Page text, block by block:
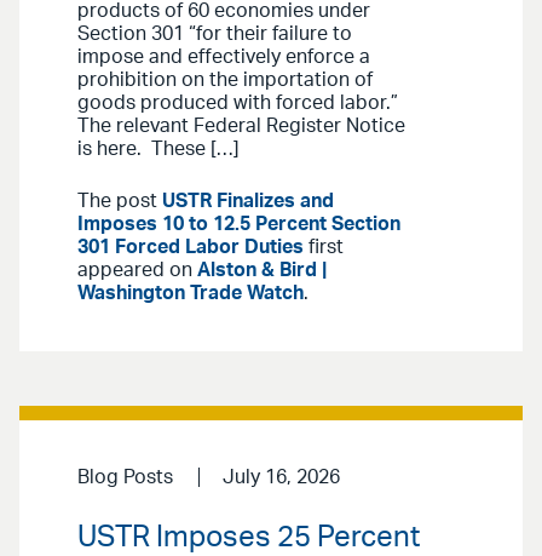
products of 60 economies under
Section 301 “for their failure to
impose and effectively enforce a
prohibition on the importation of
goods produced with forced labor.”
The relevant Federal Register Notice
is here. These […]
The post USTR Finalizes and
Imposes 10 to 12.5 Percent Section
301 Forced Labor Duties first
appeared on Alston & Bird |
Washington Trade Watch.
Blog Posts July 16, 2026
USTR Imposes 25 Percent